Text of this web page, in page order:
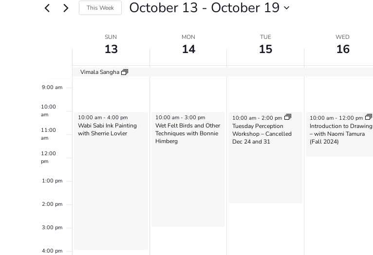
Views
Events
This Week October 13 - October 19
SUN
13
MON
14
TUE
15
WED
16
Vimala Sangha
9:00 am
10:00
am
11:00
am
12:00
pm
1:00 pm
2:00 pm
3:00 pm
4:00 pm
October 13, 2024
10:00 am - 4:00 pm
Wabi Sabi Ink Painting
with Sherrie Lovler
October 14, 2024
10:00 am - 3:00 pm
Wet Felt Birds and Other
Techniques with Bonnie
Himberg
October 15, 2024
10:00 am -2:00 pm
Tuesday Perception
Workshop – Cancelled
Dec 24 and 31
October 16, 2024
10:00 am - 12:00 pm
Introduction to Drawing
– with Naomi Tamura
(Fall 2024)